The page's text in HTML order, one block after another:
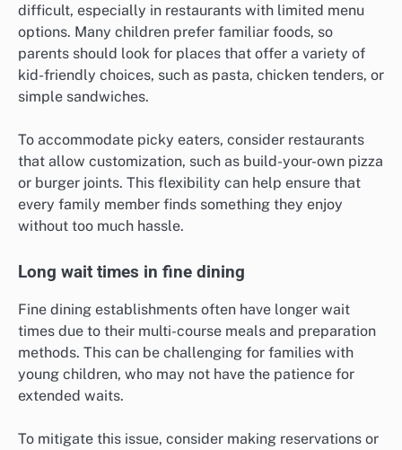
difficult, especially in restaurants with limited menu
options. Many children prefer familiar foods, so
parents should look for places that offer a variety of
kid-friendly choices, such as pasta, chicken tenders, or
simple sandwiches.
To accommodate picky eaters, consider restaurants
that allow customization, such as build-your-own pizza
or burger joints. This flexibility can help ensure that
every family member finds something they enjoy
without too much hassle.
Long wait times in fine dining
Fine dining establishments often have longer wait
times due to their multi-course meals and preparation
methods. This can be challenging for families with
young children, who may not have the patience for
extended waits.
To mitigate this issue, consider making reservations or